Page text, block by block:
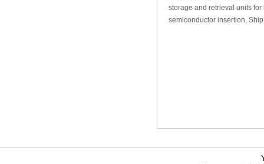
storage and retrieval units
semiconductor insertion,